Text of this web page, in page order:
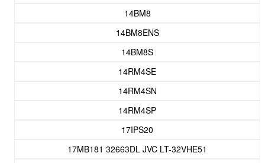
14BM8
14BM8ENS
14BM8S
14RM4SE
14RM4SN
14RM4SP
17IPS20
17MB181 32663DL JVC LT-32VHE51